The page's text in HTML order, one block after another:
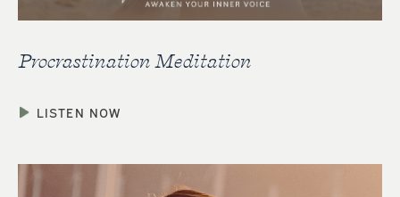
Procrastination Meditation
LISTEN NOW